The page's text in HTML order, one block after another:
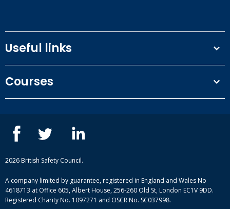
Useful links
Privacy Policy
Our people
Case studies
Complaint procedure
Courses
ISEP courses
British Safety Council courses
Mental health and wellbeing courses
2026 British Safety Council.
A company limited by guarantee, registered in England and Wales No
4618713 at Office 605, Albert House, 256-260 Old St, London EC1V 9DD.
Registered Charity No. 1097271 and OSCR No. SC037998.